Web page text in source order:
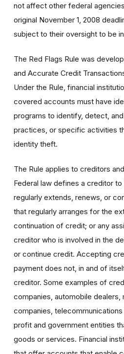
not affect other federal
original November 1, 2008
subject to their oversight to be
The Red Flags Rule was
and Accurate Credit
Under the Rule, financial
covered accounts must have
programs to identify, detect,
practices, or specific activities
identity theft.
The Rule applies to creditors
Federal law defines a creditor
regularly extends, renews, or
that regularly arranges for the
continuation of credit; or any
creditor who is involved in the
or continue credit. Accepting
payment does not, in and of
creditor. Some examples of
companies, automobile
companies,
profit and government entities
goods or services. Financial